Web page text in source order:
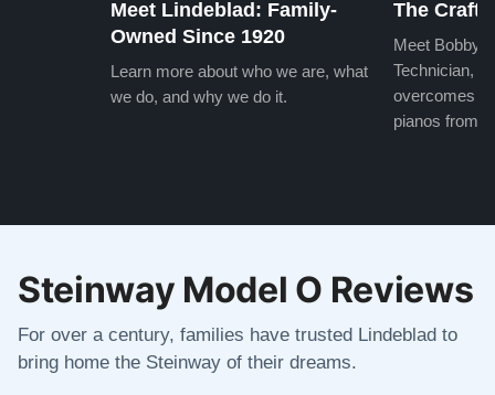
Meet Lindeblad: Family-
Owned Since 1920
Learn more about who we are, what
we do, and why we do it.
The Craft
Meet Bobby,
Technician,
overcomes
pianos from
Steinway Model O Reviews
For over a century, families have trusted Lindeblad to
bring home the Steinway of their dreams.